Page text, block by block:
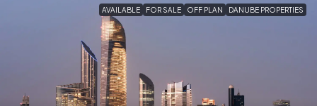
AVAILABLE FOR SALE OFF PLAN DANUBE PROPERTIES